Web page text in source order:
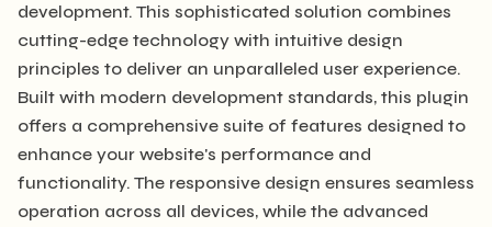
development. This sophisticated solution combines
cutting-edge technology with intuitive design
principles to deliver an unparalleled user experience.
Built with modern development standards, this plugin
offers a comprehensive suite of features designed to
enhance your website's performance and
functionality. The responsive design ensures seamless
operation across all devices, while the advanced